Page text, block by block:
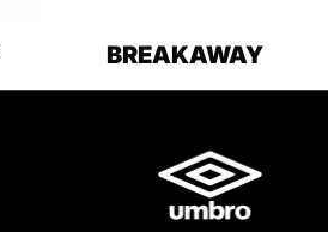
BREAKAWAY